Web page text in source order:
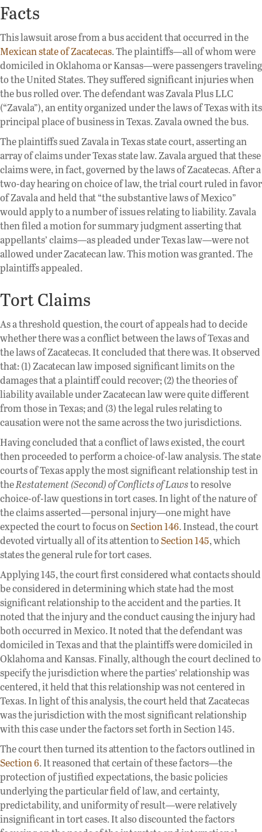
Facts
This lawsuit arose from a bus accident that occurred in the
Mexican state of Zacatecas. The plaintiffs—all of whom were
domiciled in Oklahoma or Kansas—were passengers traveling
to the United States. They suffered significant injuries when
the bus rolled over. The defendant was Zavala Plus LLC
(“Zavala”), an entity organized under the laws of Texas with its
principal place of business in Texas. Zavala owned the bus.
The plaintiffs sued Zavala in Texas state court, asserting an
array of claims under Texas state law. Zavala argued that these
claims were, in fact, governed by the laws of Zacatecas. After a
two-day hearing on choice of law, the trial court ruled in favor
of Zavala and held that “the substantive laws of Mexico”
would apply to a number of issues relating to liability. Zavala
then filed a motion for summary judgment asserting that
appellants’ claims—as pleaded under Texas law—were not
allowed under Zacatecan law. This motion was granted. The
plaintiffs appealed.
Tort Claims
As a threshold question, the court of appeals had to decide
whether there was a conflict between the laws of Texas and
the laws of Zacatecas. It concluded that there was. It observed
that: (1) Zacatecan law imposed significant limits on the
damages that a plaintiff could recover; (2) the theories of
liability available under Zacatecan law were quite different
from those in Texas; and (3) the legal rules relating to
causation were not the same across the two jurisdictions.
Having concluded that a conflict of laws existed, the court
then proceeded to perform a choice-of-law analysis. The state
courts of Texas apply the most significant relationship test in
theRestatement (Second) of Conflicts of Lawsto resolve
choice-of-law questions in tort cases. In light of the nature of
the claims asserted—personal injury—one might have
expected the court to focus onSection 146. Instead, the court
devoted virtually all of its attention toSection 145, which
states the general rule for tort cases.
Applying 145, the court first considered what contacts should
be considered in determining which state had the most
significant relationship to the accident and the parties. It
noted that the injury and the conduct causing the injury had
both occurred in Mexico. It noted that the defendant was
domiciled in Texas and that the plaintiffs were domiciled in
Oklahoma and Kansas. Finally, although the court declined to
specify the jurisdiction where the parties’ relationship was
centered, it held that this relationship was not centered in
Texas. In light of this analysis, the court held that Zacatecas
was the jurisdiction with the most significant relationship
with this case under the factors set forth in Section 145.
The court then turned its attention to the factors outlined in
Section 6. It reasoned that certain of these factors—the
protection of justified expectations, the basic policies
underlying the particular field of law, and certainty,
predictability, and uniformity of result—were relatively
insignificant in tort cases. It also discounted the factors